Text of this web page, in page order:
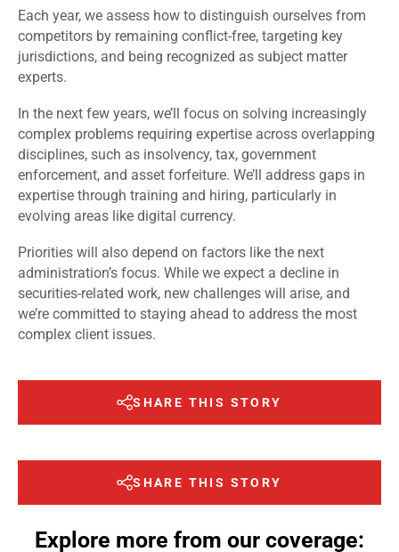
Each year, we assess how to distinguish ourselves from
competitors by remaining conflict-free, targeting key
jurisdictions, and being recognized as subject matter
experts.
In the next few years, we’ll focus on solving increasingly
complex problems requiring expertise across overlapping
disciplines, such as insolvency, tax, government
enforcement, and asset forfeiture. We’ll address gaps in
expertise through training and hiring, particularly in
evolving areas like digital currency.
Priorities will also depend on factors like the next
administration’s focus. While we expect a decline in
securities-related work, new challenges will arise, and
we’re committed to staying ahead to address the most
complex client issues.
SHARE THIS STORY
SHARE THIS STORY
Explore more from our coverage: